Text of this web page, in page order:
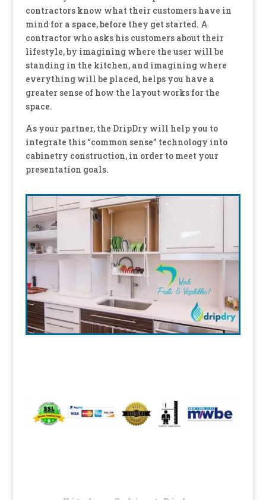
contractors know what their customers have in
mind for a space, before they get started. A
contractor who asks his customers about their
lifestyle, by imagining where the user will be
standing in the kitchen, and imagining where
everything will be placed, helps you have a
greater sense of how the layout works for the
space.
As your partner, the DripDry will help you to
integrate this “common sense” technology into
cabinetry construction, in order to meet your
presentation goals.